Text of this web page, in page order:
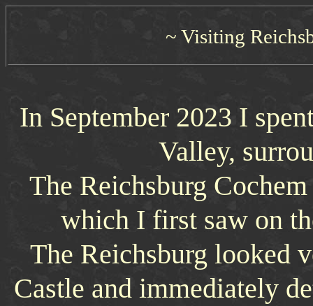
~ Visiting
In September 2023 I
Valley,
The Reichsburg
which I first saw on
The Reichsburg looked
Castle and immediately